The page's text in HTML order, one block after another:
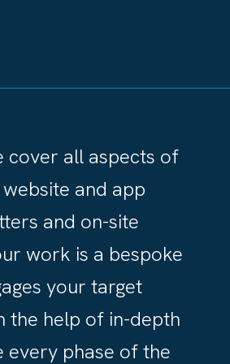
cover all aspects of
and app
and on-site
work is a bespoke
your target
the help of in-depth
every phase of the